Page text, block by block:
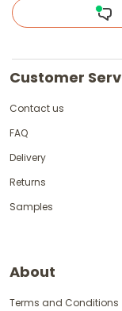
Customer
Contact us
FAQ
Delivery
Returns
Samples
About
Terms and Conditions